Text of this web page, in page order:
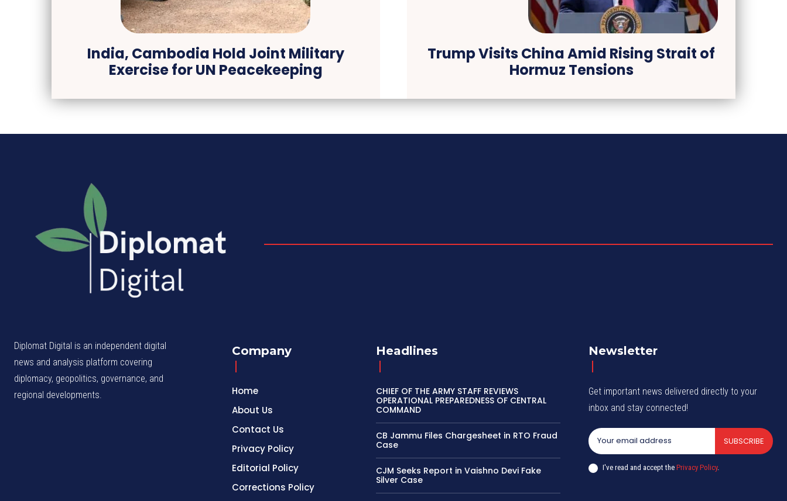
India, Cambodia Hold Joint Military
Exercise for UN Peacekeeping
Trump Visits China Amid Rising Strait of
Hormuz Tensions
Diplomat Digital is an independent digital
news and analysis platform covering
diplomacy, geopolitics, governance, and
regional developments.
Company
Home
About Us
Contact Us
Privacy Policy
Editorial Policy
Corrections Policy
Headlines
CHIEF OF THE ARMY STAFF REVIEWS
OPERATIONAL PREPAREDNESS OF CENTRAL
COMMAND
CB Jammu Files Chargesheet in RTO Fraud
Case
CJM Seeks Report in Vaishno Devi Fake
Silver Case
Newsletter
Get important news delivered directly to your
inbox and stay connected!
SUBSCRIBE
I've read and accept thePrivacy Policy.